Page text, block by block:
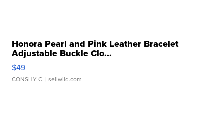
Honora Pearl and Pink Leather Bracelet
Adjustable Buckle Clo...
$49
CONSHY C. | sellwild.com